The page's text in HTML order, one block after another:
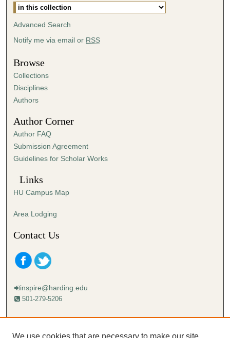
m
t
e
s
,
3
s
e
c
o
s
Advanced Search
Notify me via email or RSS
Browse
Collections
Disciplines
Authors
Author Corner
Author FAQ
Submission Agreement
Guidelines for Scholar Works
Links
HU Campus Map
Area Lodging
Contact Us
inspire@harding.edu
501-279-5206
Mailing address:
We use cookies that are necessary to make our site